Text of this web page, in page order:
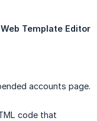
Web Template Editor
accounts page.
code that